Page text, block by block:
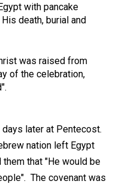
with pancake
death, burial and
was raised from
of the celebration,
later at Pentecost.
nation left Egypt
that "He would be
The covenant was